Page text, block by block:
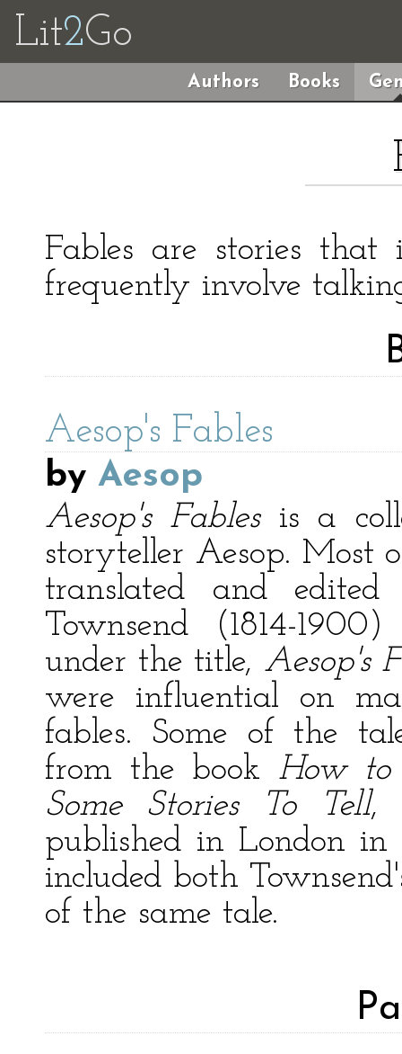
Lit2Go
Authors Books
Fables are stories that
frequently involve
Aesop's Fables
by Aesop
Aesop's Fablesis a
storyteller Aesop. Most
translated and edited
Townsend (1814-
under the title, Aesop's
were influential on
fables. Some of the
from the book How to
Some Stories To Tell,
published in London in
included both
of the same tale.